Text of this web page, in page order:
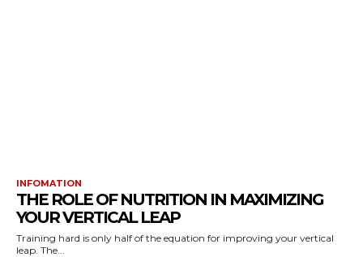
INFOMATION
THE ROLE OF NUTRITION IN MAXIMIZING
YOUR VERTICAL LEAP
Training hard is only half of the equation for improving your vertical
leap. The...